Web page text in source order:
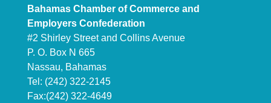
Bahamas Chamber of Commerce and
Employers Confederation
#2 Shirley Street and Collins Avenue
P. O. Box N 665
Nassau, Bahamas
Tel: (242) 322-2145
Fax:(242) 322-4649